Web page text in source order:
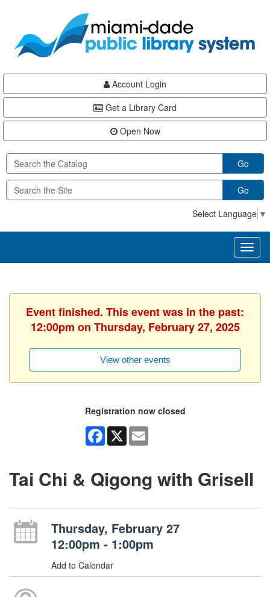
content
Account Login
Get a Library Card
Open Now
Go
Go
Select Language ▼
Event finished. This event was in the past:
12:00pm on Thursday, February 27, 2025
View other events
Registration now closed
Facebook
X
Tai Chi & Qigong with Grisell
Thursday, February 27
12:00pm - 1:00pm
Add to Calendar